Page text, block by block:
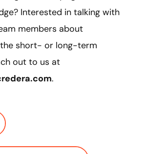
Interested in talking with
members about
short- or long-term
out to us at
.